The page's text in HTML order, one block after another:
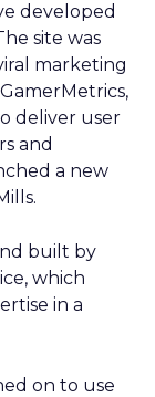
developed
site was
marketing
deliver user
and
a new
built by
which
in a
on to use